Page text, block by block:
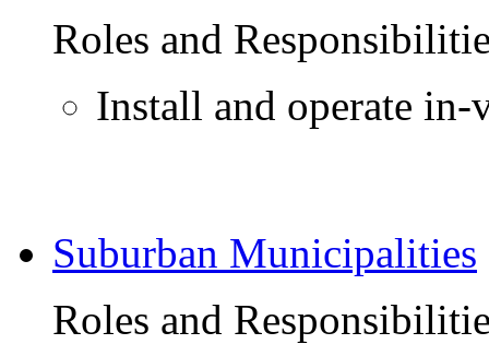
Roles and
Install and operate
Suburban Municipalities
Roles and